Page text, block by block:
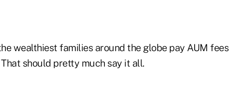
wealthiest families around the globe pay AUM fees
should pretty much say it all.